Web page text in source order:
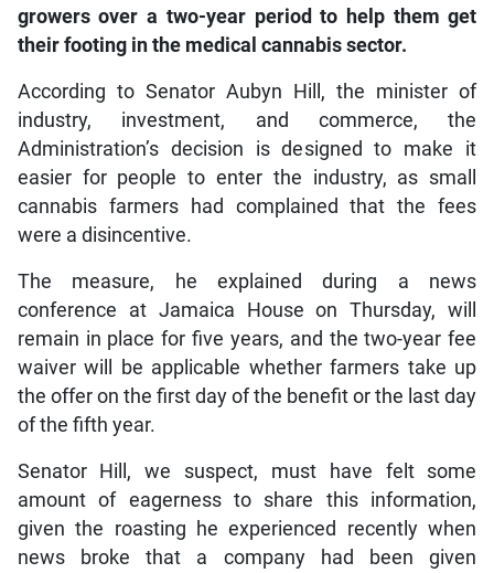
growers over a two-year period to help them get
their footing in the medical cannabis sector.
According to Senator Aubyn Hill, the minister of
industry, investment, and commerce, the
Administration’s decision is designed to make it
easier for people to enter the industry, as small
cannabis farmers had complained that the fees
were a disincentive.
The measure, he explained during a news
conference at Jamaica House on Thursday, will
remain in place for five years, and the two-year fee
waiver will be applicable whether farmers take up
the offer on the first day of the benefit or the last day
of the fifth year.
Senator Hill, we suspect, must have felt some
amount of eagerness to share this information,
given the roasting he experienced recently when
news broke that a company had been given